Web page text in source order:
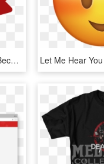
Because You're Loved Logo - Because You Re Loved Logo, HD Png Download